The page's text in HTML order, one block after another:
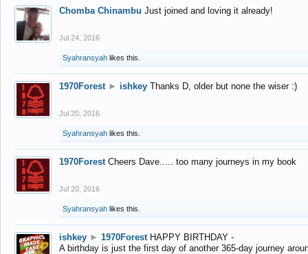
Chomba Chinambu Just joined and loving it already!
Jul 24, 2016
Syahransyah likes this.
1970Forest ► ishkey Thanks D, older but none the wiser :)
Jul 20, 2016
Syahransyah likes this.
1970Forest Cheers Dave..... too many journeys in my book
Jul 20, 2016
Syahransyah likes this.
ishkey ► 1970Forest HAPPY BIRTHDAY -
A birthday is just the first day of another 365-day journey